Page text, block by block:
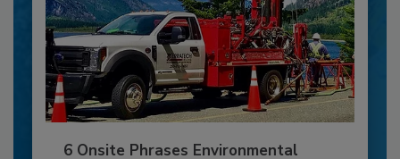
6 Onsite Phrases Environmental